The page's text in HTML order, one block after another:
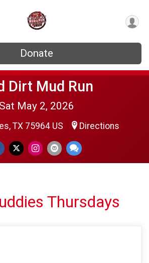
Donate
Dirt Mud Run
Sat May 2, 2026
TX 75964 US Directions
Thursdays